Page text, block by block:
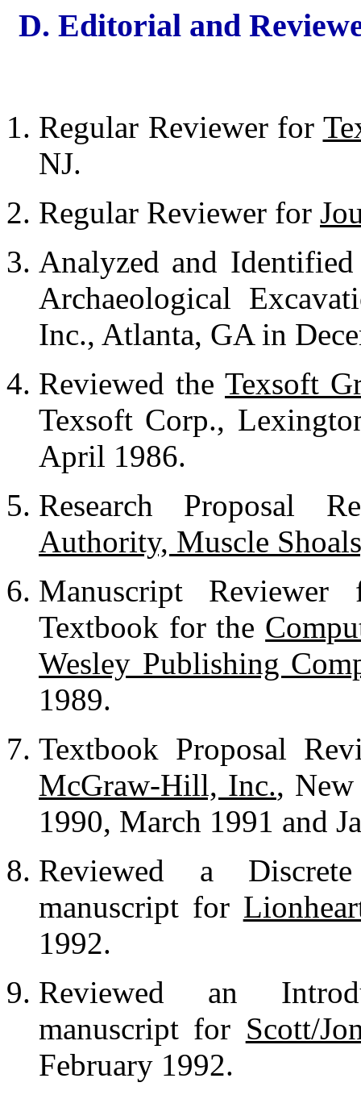
D. Editorial and
Regular Reviewer for
NJ.
Regular Reviewer for
Analyzed and
Archaeological
Inc., Atlanta, GA in
Reviewed the Texsoft
Texsoft Corp.,
April 1986.
Research Proposal
Authority, Muscle
Manuscript Reviewer
Textbook for the
Wesley Publishing
1989.
Textbook Proposal
McGraw-Hill, Inc.,
1990, March 1991 and
Reviewed a
manuscript for
1992.
Reviewed an
manuscript for Scott/
February 1992.